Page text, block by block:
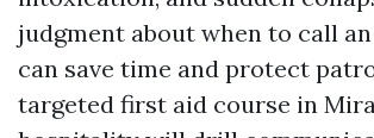
judgment about when to call
can save time and protect
targeted first aid course in